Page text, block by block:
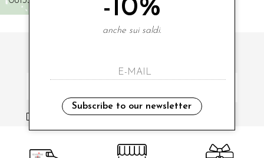
i have read and agree to the privacy policy.
-10%
anche sui saldi.
Subscribe to our newsletter